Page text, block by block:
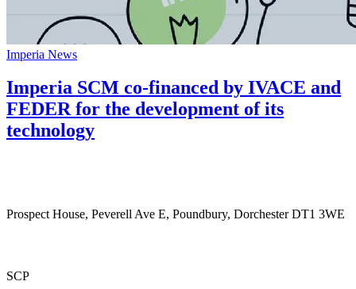
Imperia News
Imperia SCM co-financed by IVACE and
FEDER for the development of its
technology
Prospect House, Peverell Ave E, Poundbury, Dorchester DT1 3WE
SCP